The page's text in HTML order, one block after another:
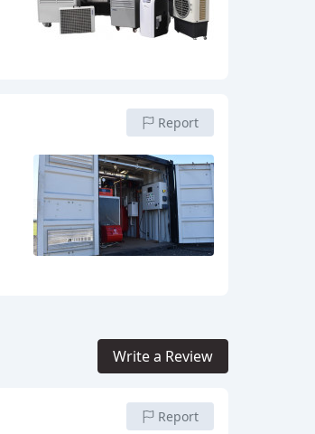
Report
Write a Review
Report